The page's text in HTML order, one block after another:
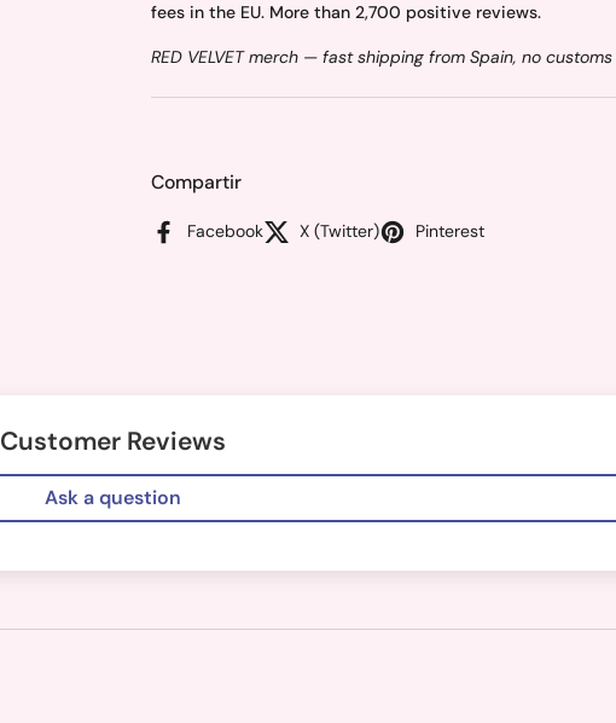
fees in the EU. More than 2,700 positive reviews.
RED VELVET merch — fast shipping from Spain, no customs
Compartir
Facebook X (Twitter) Pinterest
Customer Reviews
Ask a question